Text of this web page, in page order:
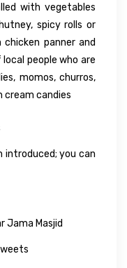
with vegetables
spicy rolls or
panner and
people who are
momos, churros,
cream candies
introduced; you can
Jama Masjid